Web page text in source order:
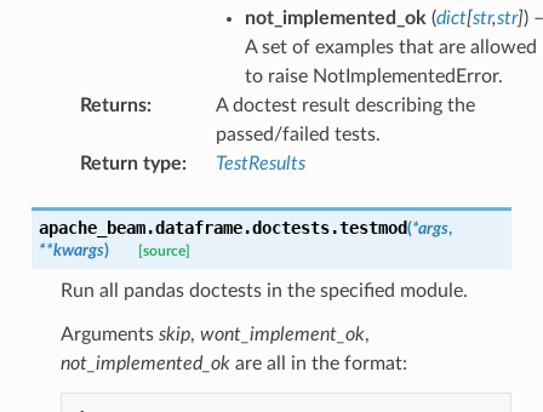
not_implemented_ok (dict[str,str]) –
A set of examples that are allowed
to raise NotImplementedError.
Returns:
A doctest result describing the
passed/failed tests.
Return type: TestResults
apache_beam.dataframe.doctests.testmod(*args,
**kwargs) [source]
Run all pandas doctests in the specified module.
Arguments skip, wont_implement_ok,
not_implemented_okare all in the format: